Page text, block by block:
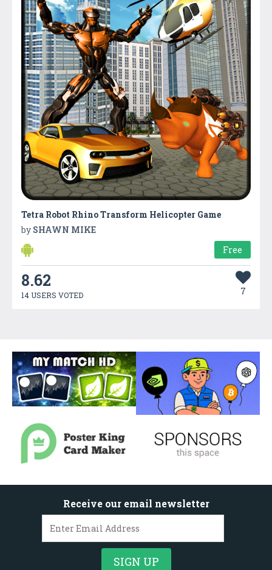
Tetra Robot Rhino Transform Helicopter Game
by SHAWN MIKE
Free
8.62
14 USERS VOTED 7
Receive our email newsletter